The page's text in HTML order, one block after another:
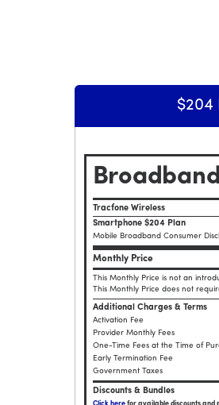
$204
Tracfone Wireless
Smartphone $204 Plan
Mobile Broadband Consumer
Monthly Price
This Monthly Price is not an
This Monthly Price does not
Additional Charges & Terms
Activation Fee
Provider Monthly Fees
One-Time Fees at the Time of
Early Termination Fee
Government Taxes
Discounts & Bundles